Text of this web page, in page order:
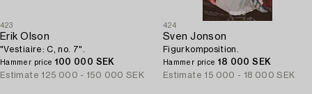
423
Erik Olson
"Vestiaire: C, no. 7".
Hammer price 100 000 SEK
Estimate 125 000 - 150 000 SEK
424
Sven Jonson
Figurkomposition.
Hammer price 18 000 SEK
Estimate 15 000 - 18 000 SEK